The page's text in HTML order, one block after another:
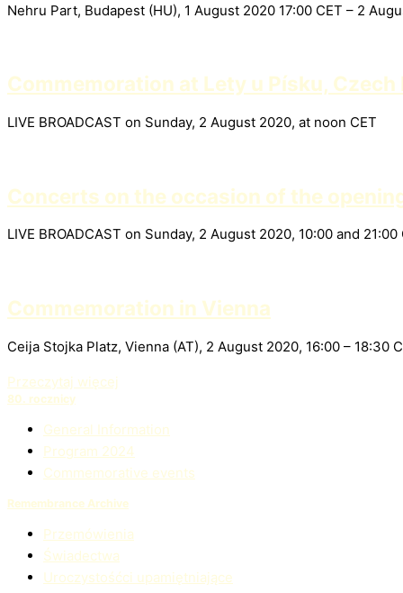
Nehru Part, Budapest (HU), 1 August 2020 17:00 CET – 2
Commemoration at Lety u Písku, Czech
LIVE BROADCAST on Sunday, 2 August 2020, at noon CET
Concerts on the occasion of the
LIVE BROADCAST on Sunday, 2 August 2020, 10:00 and 21:00
Commemoration in Vienna
Ceija Stojka Platz, Vienna (AT), 2 August 2020, 16:00 – 18:30
Przeczytaj więcej
80. rocznicy
General Information
Program 2024
Commemorative events
Remembrance Archive
Przemówienia
Świadectwa
Uroczystośćci upamiętniające